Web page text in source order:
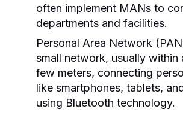
often implement MANs to
departments and facilities.
Personal Area Network
small network, usually within
few meters, connecting
like smartphones, tablets,
using Bluetooth technology.